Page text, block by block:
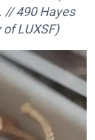
// 490 Hayes
LUXSF)